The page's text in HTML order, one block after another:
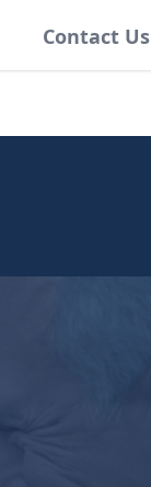
Contact Us